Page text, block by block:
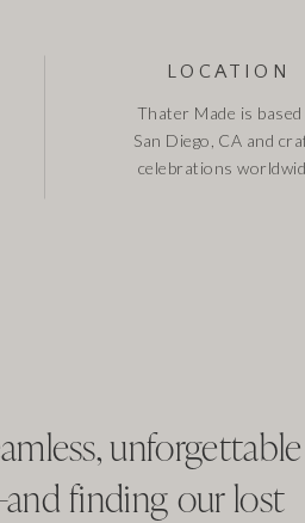
Thater Made is based
San Diego, CA and
celebrations
LOCATION
unforgettable
finding our lost